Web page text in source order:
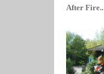
After Fire..